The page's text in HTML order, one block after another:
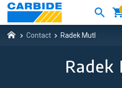
Contact Radek Mutl
Radek